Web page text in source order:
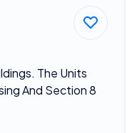
The Units
And Section 8